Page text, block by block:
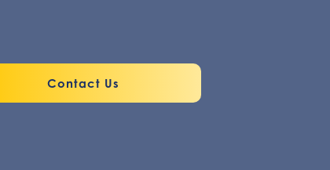
Contact Us